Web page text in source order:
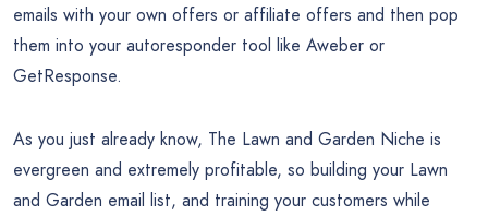
emails with your own offers or affiliate offers and then pop
them into your autoresponder tool like Aweber or
GetResponse.
As you just already know, The Lawn and Garden Niche is
evergreen and extremely profitable, so building your Lawn
and Garden email list, and training your customers while